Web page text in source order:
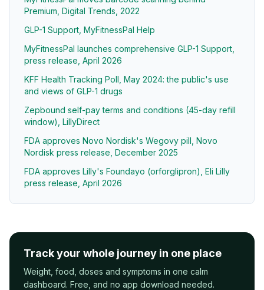
Premium, Digital Trends, 2022
GLP-1 Support, MyFitnessPal Help
MyFitnessPal launches comprehensive GLP-1 Support,
press release, April 2026
KFF Health Tracking Poll, May 2024: the public's use
and views of GLP-1 drugs
Zepbound self-pay terms and conditions (45-day refill
window), LillyDirect
FDA approves Novo Nordisk's Wegovy pill, Novo
Nordisk press release, December 2025
FDA approves Lilly's Foundayo (orforglipron), Eli Lilly
press release, April 2026
Track your whole journey in one place
Weight, food, doses and symptoms in one calm
dashboard. Free, and no app download needed.